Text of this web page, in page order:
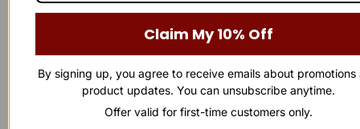
First Name
Last Name
Claim My 10% Off
By signing up, you agree to receive emails about promotions
product updates. You can unsubscribe anytime.
Offer valid for first-time customers only.